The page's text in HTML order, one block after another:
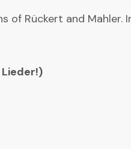
Rückert and